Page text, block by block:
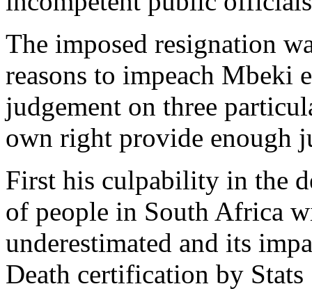
The imposed resignation
reasons to impeach Mbeki
judgement on three
own right provide enough
First his culpability in the
of ­people in South Africa
underestimated and its
Death certification by